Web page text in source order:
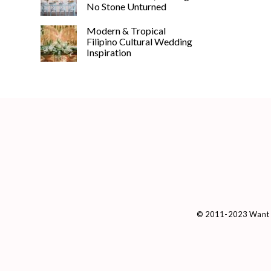
No Stone Unturned
Modern & Tropical
Filipino Cultural Wedding
Inspiration
© 2011-2023